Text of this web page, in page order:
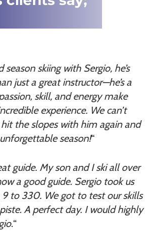
skiing with Sergio, he’s
just a great instructor—he’s a
skill, and energy make
experience. We can’t
the slopes with him again and
season!“
guide. My son and I ski all over
a good guide. Sergio took us
to 330. We got to test our skills
A perfect day. I would highly
“